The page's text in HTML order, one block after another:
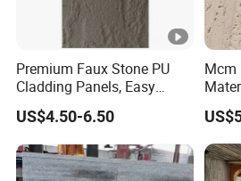
Premium Faux Stone PU
Cladding Panels, Easy
Install Outdoor Wall
Decoration
US$4.50-6.50
Mcm